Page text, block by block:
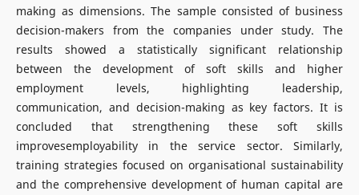
making as dimensions. The sample consisted of business
decision-makers from the companies under study. The
results showed a statistically significant relationship
between the development of soft skills and higher
employment levels, highlighting leadership,
communication, and decision-making as key factors. It is
concluded that strengthening these soft skills
improvesemployability in the service sector. Similarly,
training strategies focused on organisational sustainability
and the comprehensive development of human capital are